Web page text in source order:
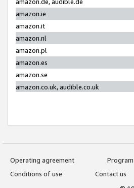
amazon.ie
amazon.it
amazon.nl
amazon.pl
amazon.es
amazon.se
amazon.co.uk, audible.co.uk
Operating agreement
Conditions of use
Contact us